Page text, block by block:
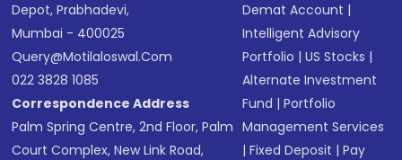
Depot, Prabhadevi,
Mumbai - 400025
Query@motilaloswal.com
022 3828 1085
Correspondence Address
Palm Spring Centre, 2nd Floor, Palm
Court Complex, New Link Road,
Demat Account |
Intelligent Advisory
Portfolio |US Stocks |
Alternate Investment
Fund |Portfolio
Management Services
|Fixed Deposit |Pay